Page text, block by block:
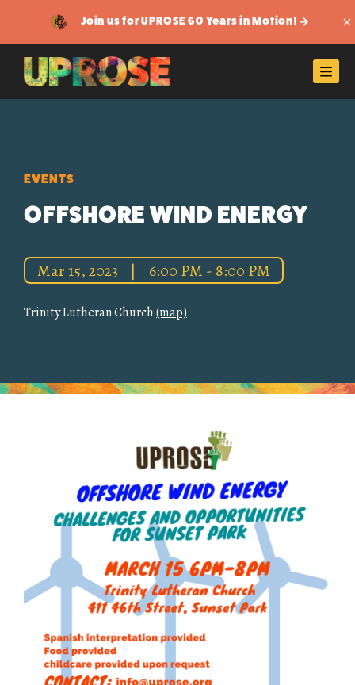
Join us for UPROSE 60 Years in Motion!
EVENTS
OFFSHORE WIND ENERGY
Mar 15, 2023 | 6:00 PM - 8:00 PM
Trinity Lutheran Church(map)